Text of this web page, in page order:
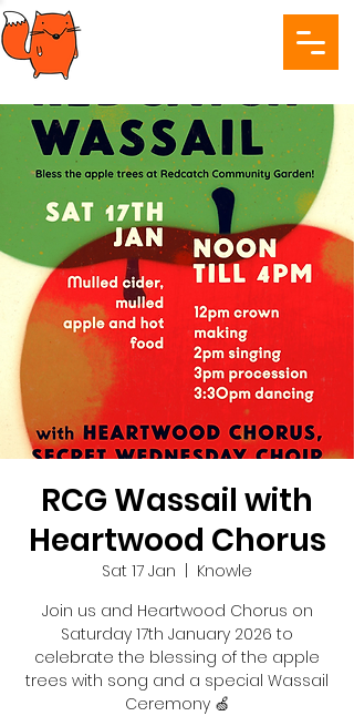
RCG Wassail with
Heartwood Chorus
Sat 17 Jan
Knowle
Join us and Heartwood Chorus on
Saturday 17th January 2026 to
celebrate the blessing of the apple
trees with song and a special Wassail
Ceremony 🍏